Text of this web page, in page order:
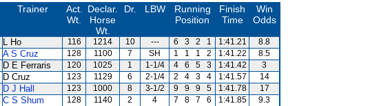
Trainer
Act.
Wt.
Declar.
Horse
Wt.
Dr. LBW
Running
Position
Finish
Time
Win
Odds
L Ho 116 1214 10 --- 6 3 2 1 1:41.21
8.8
A S Cruz 128 1100 7 SH 1 1 1 2 1:41.22
8.5
D E Ferraris 120 1025 1 1-1/4 4 6 5 3 1:41.42
3
D Cruz 123 1129 6 2-1/4 2 4 3 4 1:41.57
14
D J Hall 123 1000 8 3-1/2 9 9 9 5 1:41.78
17
C S Shum 128 1140 2 4 7 8 7 6 1:41.85
9.3